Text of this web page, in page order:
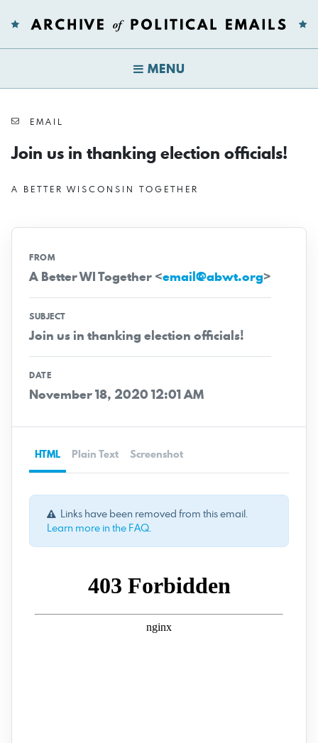
MENU
EMAIL
Join us in thanking election officials!
A BETTER WISCONSIN TOGETHER
FROM
A Better WI Together <email@abwt.org>
SUBJECT
Join us in thanking election officials!
DATE
November 18, 2020 12:01 AM
HTML Plain Text Screenshot
Links have been removed from this email.
Learn more in the FAQ.